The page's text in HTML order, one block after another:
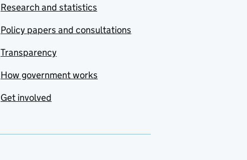
Research and statistics
Policy papers and consultations
Transparency
How government works
Get involved